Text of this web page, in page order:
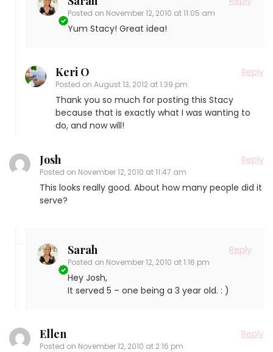
Posted on November 12, 2010 at 11:05 am
Yum Stacy! Great idea!
Keri O
Posted on August 13, 2012 at 1:39 pm
Reply
Thank you so much for posting this Stacy
because that is exactly what I was wanting to
do, and now will!
Josh
Posted on November 12, 2010 at 11:47 am
Reply
This looks really good. About how many people did it
serve?
Sarah
Posted on November 12, 2010 at 1:16 pm
Reply
Hey Josh,
It served 5 – one being a 3 year old. : )
Ellen
Posted on November 12, 2010 at 2:16 pm
Reply